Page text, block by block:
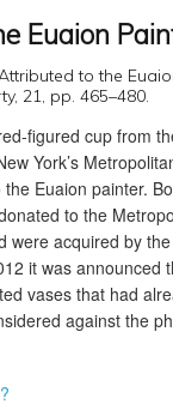
Euaion
to the
21, pp. 465–480.
figured cup from
York’s
Euaion painter.
to the
were acquired by
it was announced
vases that had
against the